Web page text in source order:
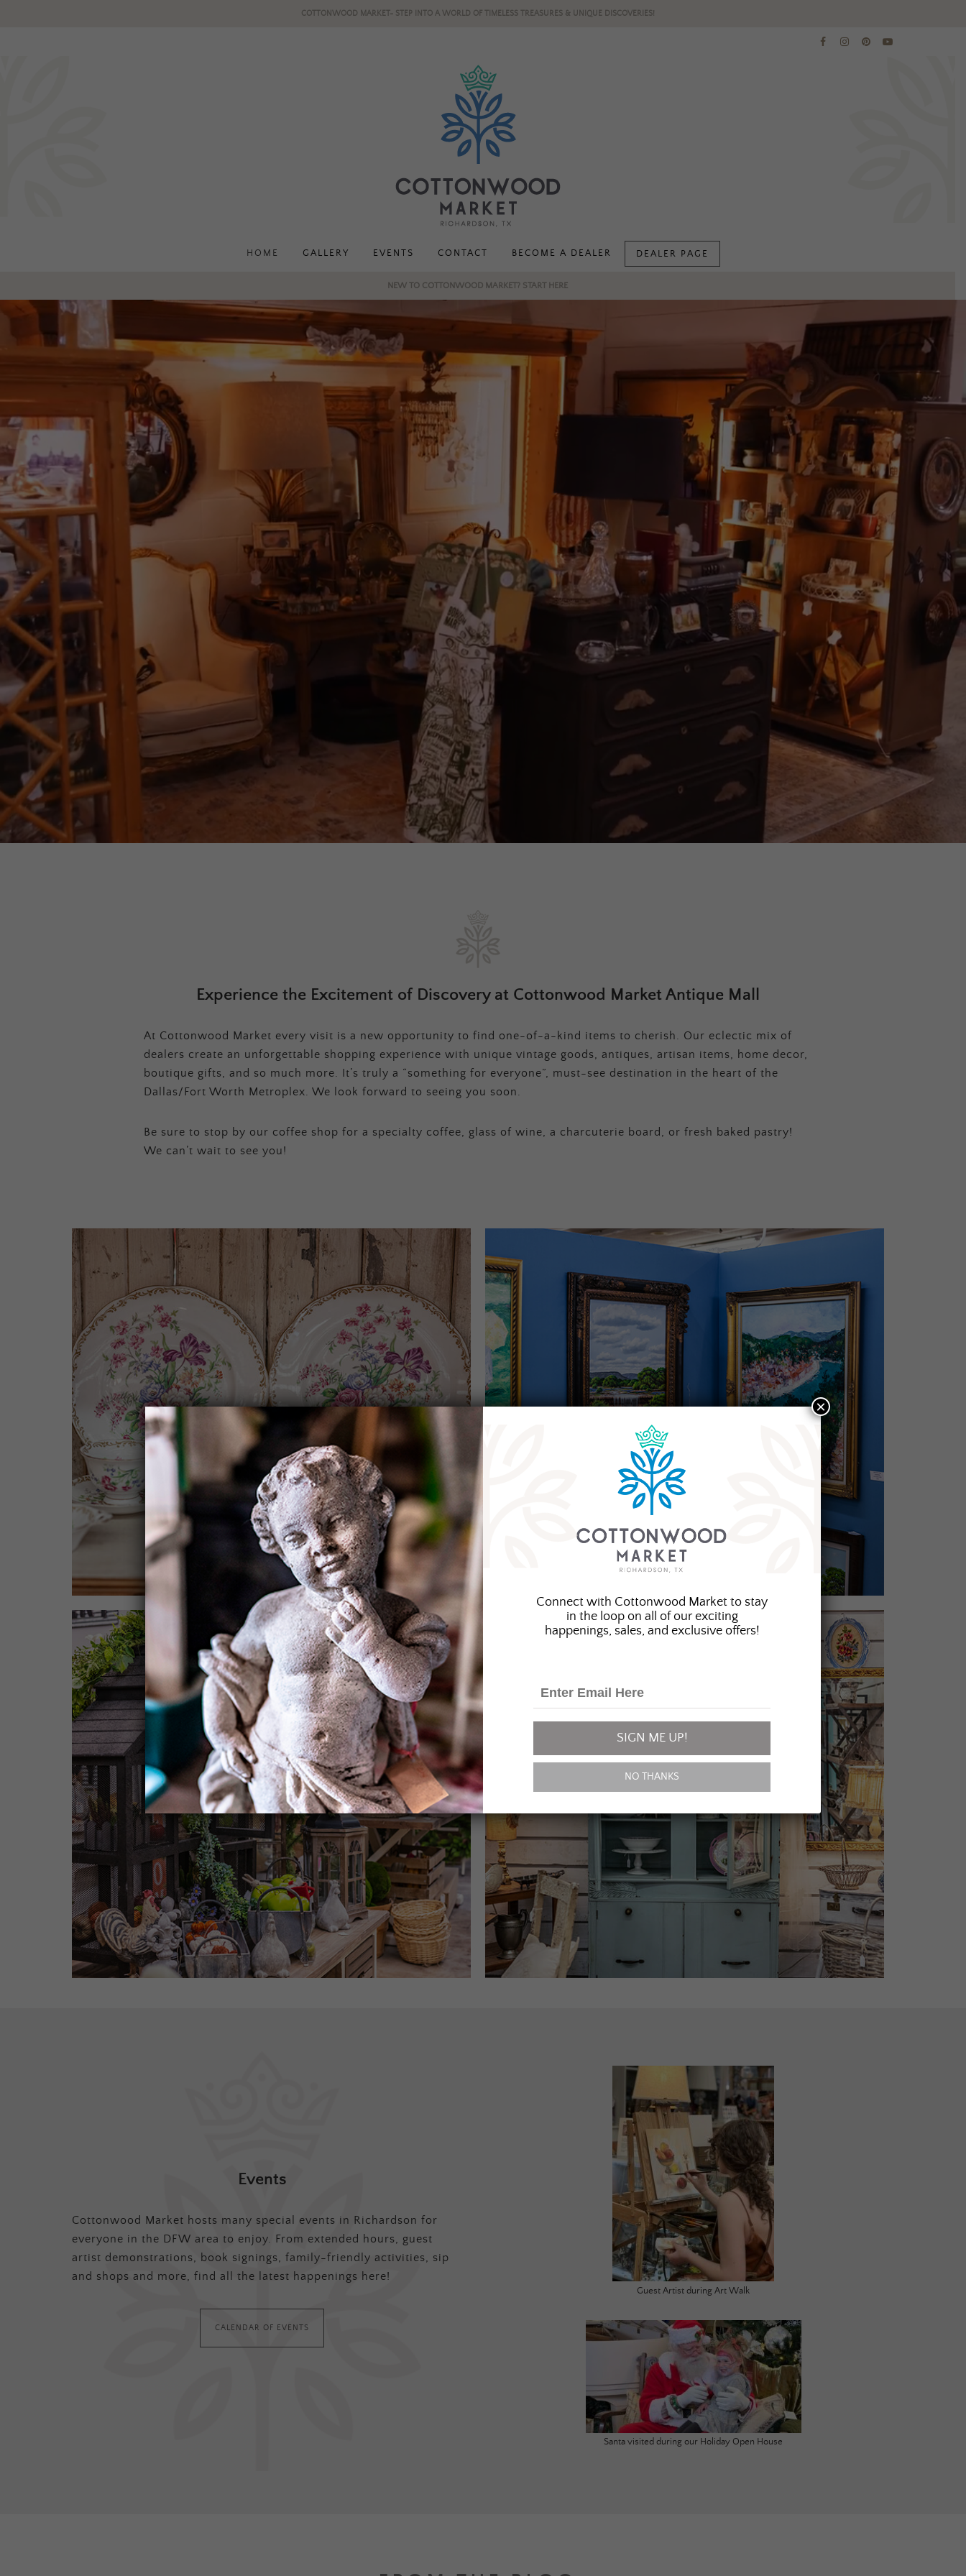
COTTONWOOD MARKET- STEP INTO A WORLD OF TIMELESS TREASURES & UNIQUE DISCOVERIES!
HOME GALLERY EVENTS CONTACT BECOME A DEALER DEALER PAGE
NEW TO COTTONWOOD MARKET? START HERE
Experience the Excitement of Discovery at Cottonwood Market Antique Mall
At Cottonwood Market every visit is a new opportunity to find one-of-a-kind items to cherish. Our eclectic mix of
dealers create an unforgettable shopping experience with unique vintage goods, antiques, artisan items, home decor,
boutique gifts, and so much more. It’s truly a “something for everyone”, must-see destination in the heart of the
Dallas/Fort Worth Metroplex. We look forward to seeing you soon.
Be sure to stop by our coffee shop for a specialty coffee, glass of wine, a charcuterie board, or fresh baked pastry!
We can’t wait to see you!
Events
Cottonwood Market hosts many special events in Richardson for
everyone in the DFW area to enjoy. From extended hours, guest
artist demonstrations, book signings, family-friendly activities, sip
and shops and more, find all the latest happenings here!
CALENDAR OF EVENTS
Guest Artist during Art Walk
Santa visited during our Holiday Open House
Connect with Cottonwood Market to stay
in the loop on all of our exciting
happenings, sales, and exclusive offers!
SIGN ME UP!
NO THANKS
×